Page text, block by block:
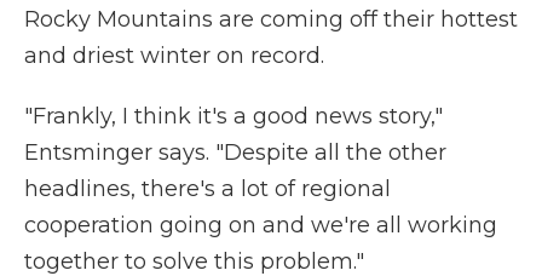
Rocky Mountains are coming off their hottest
and driest winter on record.
"Frankly, I think it's a good news story,"
Entsminger says. "Despite all the other
headlines, there's a lot of regional
cooperation going on and we're all working
together to solve this problem."